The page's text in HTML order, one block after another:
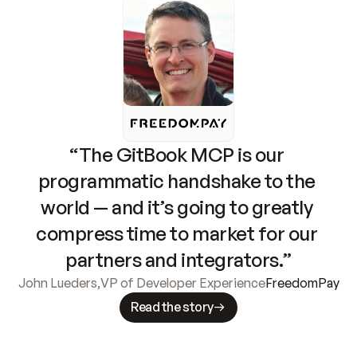
“The GitBook MCP is our
programmatic handshake to the
world — and it’s going to greatly
compress time to market for our
partners and integrators.”
John Lueders,VP of Developer ExperienceFreedomPay
Read the story